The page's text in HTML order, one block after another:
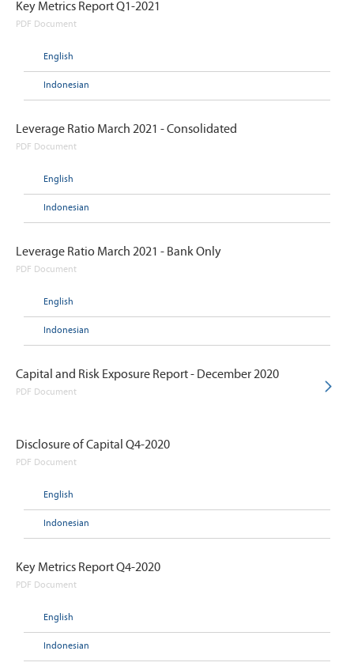
Key Metrics Report Q1-2021
PDF Document
English
Indonesian
Leverage Ratio March 2021 - Consolidated
PDF Document
English
Indonesian
Leverage Ratio March 2021 - Bank Only
PDF Document
English
Indonesian
Capital and Risk Exposure Report - December 2020
PDF Document
Disclosure of Capital Q4-2020
PDF Document
English
Indonesian
Key Metrics Report Q4-2020
PDF Document
English
Indonesian